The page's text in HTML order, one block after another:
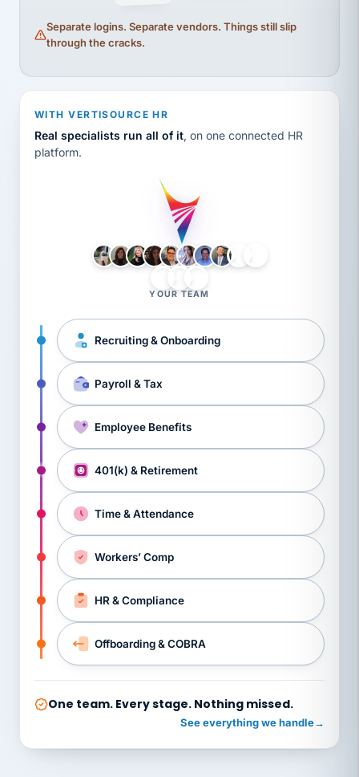
Separate logins. Separate vendors. Things still slip
through the cracks.
WITH VERTISOURCE HR
Real specialists run all of it, on one connected HR
platform.
YOUR TEAM
Recruiting & Onboarding
Payroll & Tax
Employee Benefits
401(k) & Retirement
Time & Attendance
Workers’ Comp
HR & Compliance
Offboarding & COBRA
One team. Every stage. Nothing missed.
See everything we handle→